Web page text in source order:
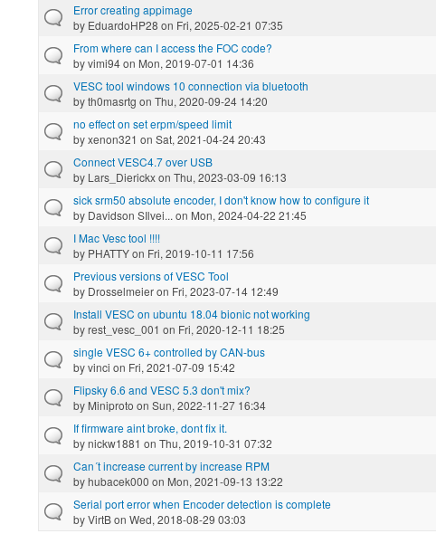
Error creating appimage
by EduardoHP28 on Fri, 2025-02-21 07:35
From where can I access the FOC code?
byvimi94on Mon, 2019-07-01 14:36
VESC tool windows 10 connection via bluetooth
byth0masrtg on Thu, 2020-09-24 14:20
no effect on set erpm/speed limit
byxenon321 on Sat, 2021-04-24 20:43
Connect VESC4.7 over USB
by Lars_Dierickxon Thu, 2023-03-09 16:13
sick srm50 absolute encoder, I don't know how to configure it
by Davidson SIlvei... on Mon, 2024-04-22 21:45
I Mac Vesc tool !!!!
by PHATTYon Fri, 2019-10-11 17:56
Previous versions of VESC Tool
by Drosselmeieron Fri, 2023-07-14 12:49
Install VESC on ubuntu 18.04 bionic not working
byrest_vesc_001 on Fri, 2020-12-11 18:25
single VESC 6+ controlled by CAN-bus
byvinci on Fri, 2021-07-09 15:42
Flipsky 6.6 and VESC 5.3 don't mix?
by Miniproto on Sun, 2022-11-27 16:34
If firmware aint broke, dont fix it.
bynickw1881 on Thu, 2019-10-31 07:32
Can´t increase current by increase RPM
byhubacek000 on Mon, 2021-09-13 13:22
Serial port error when Encoder detection is complete
byVirtBon Wed, 2018-08-29 03:03